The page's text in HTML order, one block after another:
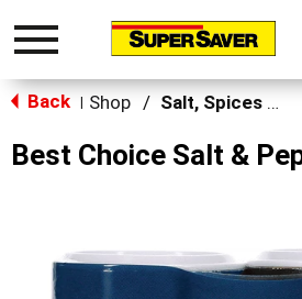
Toggle
Back Shop / Salt, Spices & Seasonings
Best Choice Salt &